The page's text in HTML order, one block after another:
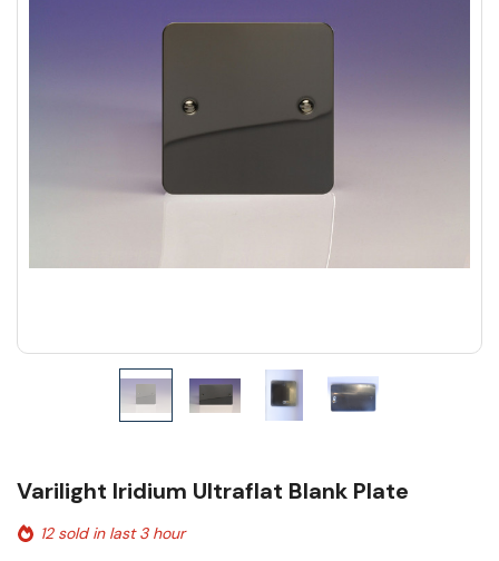
Varilight Iridium Ultraflat Blank Plate
12 sold in last 3 hour